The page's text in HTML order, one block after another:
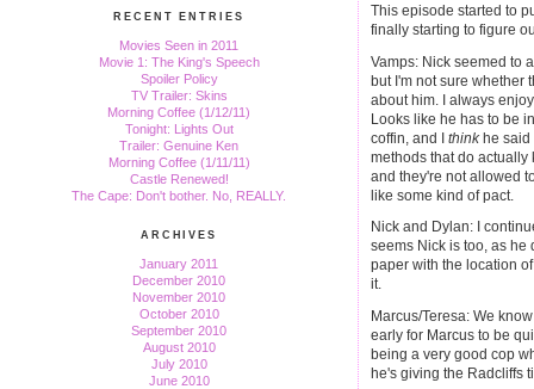
RECENT ENTRIES
Movies Seen in 2011
Movie 1: The King's Speech
Spoiler Policy
TV Trailer: Skins
Morning Coffee (1/12/11)
Tonight: Lights Out
Trailer: Genuine Ken
Morning Coffee (1/11/11)
Castle Renewed!
The Cape: Don't bother. No, REALLY.
ARCHIVES
January 2011
December 2010
November 2010
October 2010
September 2010
August 2010
July 2010
June 2010
This episode started to
finally starting to figure
Vamps: Nick seemed to
but I'm not sure whether
about him. I always
Looks like he has to be
coffin, and I thinkhe said
methods that do actually
and they're not allowed
like some kind of pact.
Nick and Dylan: I
seems Nick is too, as he
paper with the location
it.
Marcus/Teresa: We
early for Marcus to be
being a very good cop
he's giving the Radcliffs